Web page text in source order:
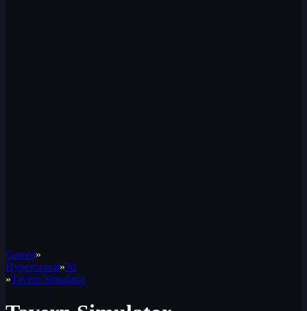
Games»
Hypercasual»3d
»Tavern Simulator